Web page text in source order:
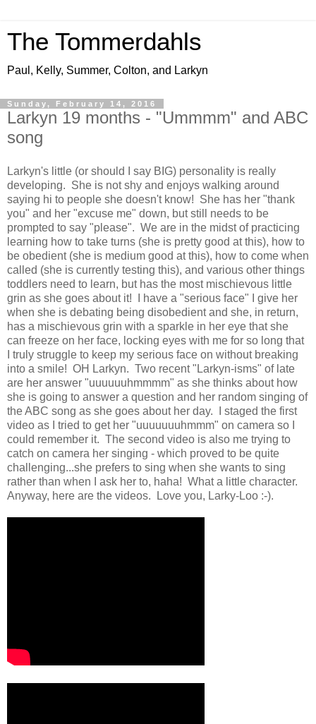
The Tommerdahls
Paul, Kelly, Summer, Colton, and Larkyn
Sunday, February 14, 2016
Larkyn 19 months - "Ummmm" and ABC
song
Larkyn's little (or should I say BIG) personality is really
developing. She is not shy and enjoys walking around
saying hi to people she doesn't know! She has her "thank
you" and her "excuse me" down, but still needs to be
prompted to say "please". We are in the midst of practicing
learning how to take turns (she is pretty good at this), how to
be obedient (she is medium good at this), how to come when
called (she is currently testing this), and various other things
toddlers need to learn, but has the most mischievous little
grin as she goes about it! I have a "serious face" I give her
when she is debating being disobedient and she, in return,
has a mischievous grin with a sparkle in her eye that she
can freeze on her face, locking eyes with me for so long that
I truly struggle to keep my serious face on without breaking
into a smile! OH Larkyn. Two recent "Larkyn-isms" of late
are her answer "uuuuuuhmmmm" as she thinks about how
she is going to answer a question and her random singing of
the ABC song as she goes about her day. I staged the first
video as I tried to get her "uuuuuuuhmmm" on camera so I
could remember it. The second video is also me trying to
catch on camera her singing - which proved to be quite
challenging...she prefers to sing when she wants to sing
rather than when I ask her to, haha! What a little character.
Anyway, here are the videos. Love you, Larky-Loo :-).